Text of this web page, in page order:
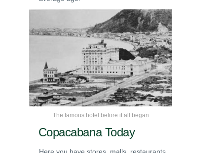
The famous hotel before it all began
Copacabana Today